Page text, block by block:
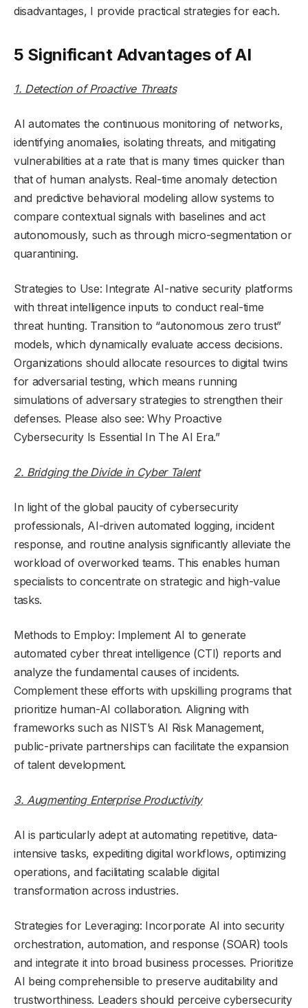
disadvantages, I provide practical strategies for each.
5 Significant Advantages of AI
1. Detection of Proactive Threats
AI automates the continuous monitoring of networks,
identifying anomalies, isolating threats, and mitigating
vulnerabilities at a rate that is many times quicker than
that of human analysts. Real-time anomaly detection
and predictive behavioral modeling allow systems to
compare contextual signals with baselines and act
autonomously, such as through micro-segmentation or
quarantining.
Strategies to Use: Integrate AI-native security platforms
with threat intelligence inputs to conduct real-time
threat hunting. Transition to “autonomous zero trust”
models, which dynamically evaluate access decisions.
Organizations should allocate resources to digital twins
for adversarial testing, which means running
simulations of adversary strategies to strengthen their
defenses. Please also see: Why Proactive
Cybersecurity Is Essential In The AI Era.”
2. Bridging the Divide in Cyber Talent
In light of the global paucity of cybersecurity
professionals, AI-driven automated logging, incident
response, and routine analysis significantly alleviate the
workload of overworked teams. This enables human
specialists to concentrate on strategic and high-value
tasks.
Methods to Employ: Implement AI to generate
automated cyber threat intelligence (CTI) reports and
analyze the fundamental causes of incidents.
Complement these efforts with upskilling programs that
prioritize human-AI collaboration. Aligning with
frameworks such as NIST’s AI Risk Management,
public-private partnerships can facilitate the expansion
of talent development.
3. Augmenting Enterprise Productivity
AI is particularly adept at automating repetitive, data-
intensive tasks, expediting digital workflows, optimizing
operations, and facilitating scalable digital
transformation across industries.
Strategies for Leveraging: Incorporate AI into security
orchestration, automation, and response (SOAR) tools
and integrate it into broad business processes. Prioritize
AI being comprehensible to preserve auditability and
trustworthiness. Leaders should perceive cybersecurity